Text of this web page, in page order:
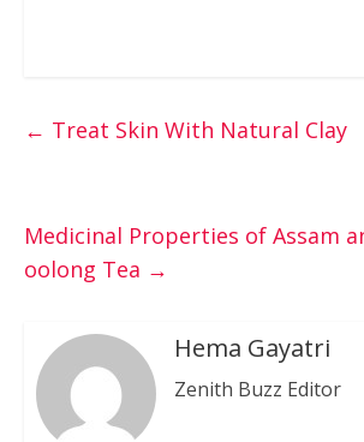
← Treat Skin With Natural Clay
Medicinal Properties of Assam
oolong Tea →
Hema Gayatri
Zenith Buzz Editor